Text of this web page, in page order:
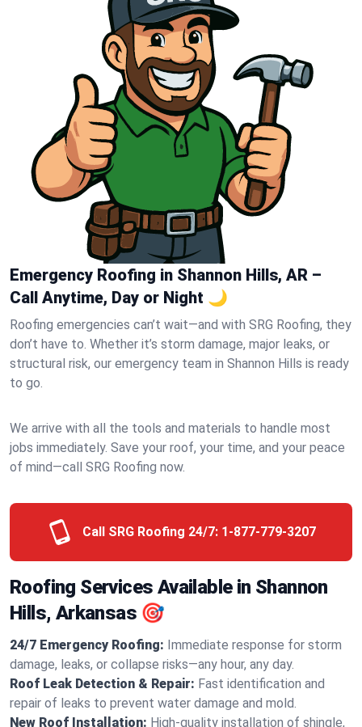
Emergency Roofing in Shannon Hills, AR –
Call Anytime, Day or Night 🌙
Roofing emergencies can’t wait—and with SRG Roofing, they
don’t have to. Whether it’s storm damage, major leaks, or
structural risk, our emergency team in Shannon Hills is ready
to go.
We arrive with all the tools and materials to handle most
jobs immediately. Save your roof, your time, and your peace
of mind—call SRG Roofing now.
Call SRG Roofing 24/7: 1-877-779-3207
Roofing Services Available in Shannon
Hills, Arkansas 🎯
24/7 Emergency Roofing: Immediate response for storm
damage, leaks, or collapse risks—any hour, any day.
Roof Leak Detection & Repair: Fast identification and
repair of leaks to prevent water damage and mold.
New Roof Installation: High-quality installation of shingle,